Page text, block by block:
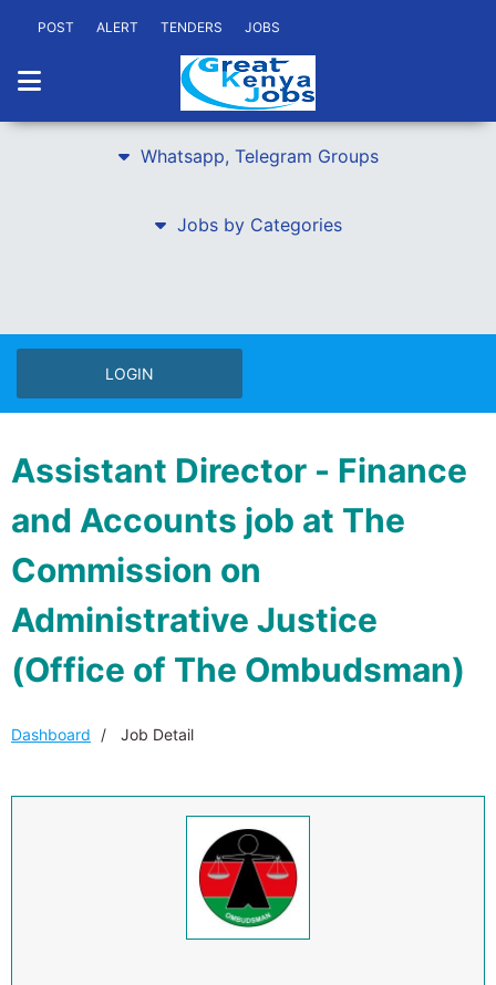
POST ALERT TENDERS JOBS
Whatsapp, Telegram Groups
Jobs by Categories
LOGIN
Assistant Director - Finance
and Accounts job at The
Commission on
Administrative Justice
(Office of The Ombudsman)
Dashboard Job Detail